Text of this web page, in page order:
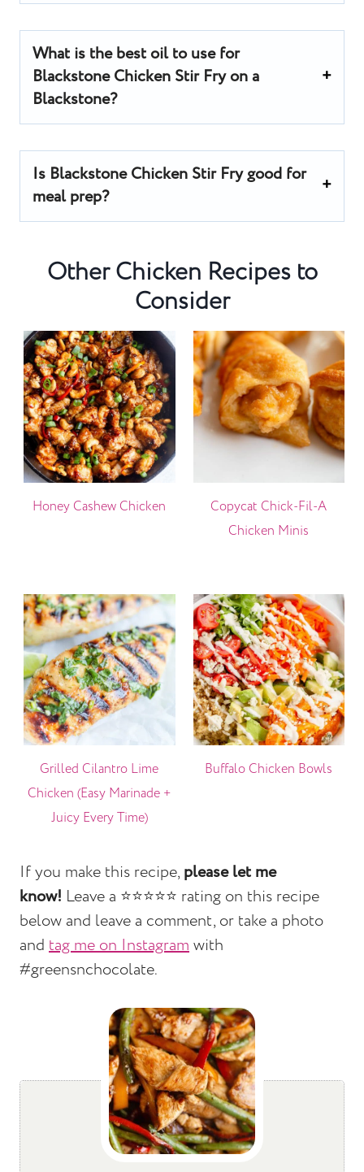
What is the best oil to use for
Blackstone Chicken Stir Fry on a
Blackstone?
Is Blackstone Chicken Stir Fry good for
meal prep?
Other Chicken Recipes to
Consider
Honey Cashew Chicken
Copycat Chick-Fil-A
Chicken Minis
Grilled Cilantro Lime
Chicken (Easy Marinade +
Juicy Every Time)
Buffalo Chicken Bowls
If you make this recipe,please let me
know! Leave a ⭐️⭐️⭐️⭐️⭐️ rating on this recipe
below and leave a comment, or take a photo
and tag me on Instagramwith
#greensnchocolate.